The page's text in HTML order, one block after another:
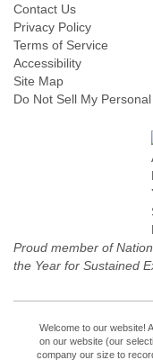
Contact Us
Privacy Policy
Terms of Service
Accessibility
Site Map
Do Not Sell My
Proud member of
the Year for Sustained
Welcome to our website!
on our website (our
company our size to